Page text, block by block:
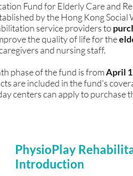
Fund for Elderly Care and
by the Hong Kong
service providers to
the quality of life for the
and nursing staff.
phase of the fund is fromApril
are included in the fund's
centers can apply to purchase
PhysioPlay
Introduction